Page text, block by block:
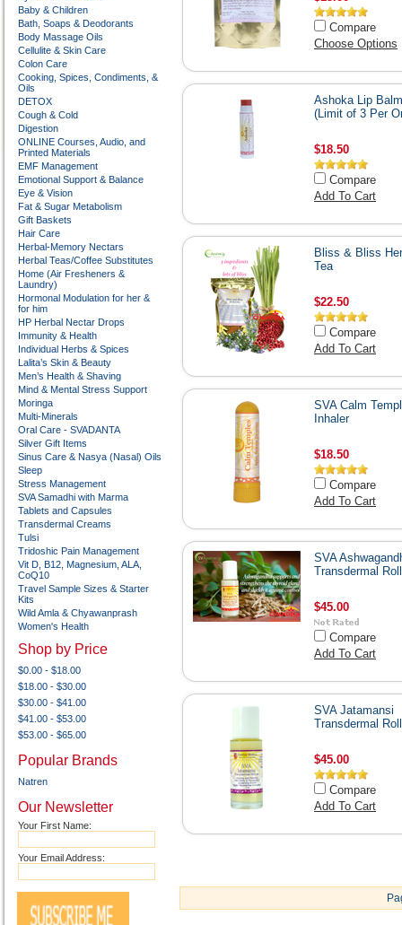
Baby & Children
Bath, Soaps & Deodorants
Body Massage Oils
Cellulite & Skin Care
Colon Care
Cooking, Spices, Condiments, &
Oils
DETOX
Cough & Cold
Digestion
ONLINE Courses, Audio, and
Printed Materials
EMF Management
Emotional Support & Balance
Eye & Vision
Fat & Sugar Metabolism
Gift Baskets
Hair Care
Herbal-Memory Nectars
Herbal Teas/Coffee Substitutes
Home (Air Fresheners &
Laundry)
Hormonal Modulation for her &
for him
HP Herbal Nectar Drops
Immunity & Health
Individual Herbs & Spices
Lalita’s Skin & Beauty
Men’s Health & Shaving
Mind & Mental Stress Support
Moringa
Multi-Minerals
Oral Care - SVADANTA
Silver Gift Items
Sinus Care & Nasya (Nasal) Oils
Sleep
Stress Management
SVA Samadhi with Marma
Tablets and Capsules
Transdermal Creams
Tulsi
Tridoshic Pain Management
Vit D, B12, Magnesium, ALA,
CoQ10
Travel Sample Sizes & Starter
Kits
Wild Amla & Chyawanprash
Women's Health
Shop by Price
$0.00 - $18.00
$18.00 - $30.00
$30.00 - $41.00
$41.00 - $53.00
$53.00 - $65.00
Popular Brands
Natren
Our Newsletter
Your First Name:
Your Email Address:
Compare
Choose Options
Ashoka Lip Balm
(Limit of 3 Per
$18.50
Compare
Add To Cart
Bliss & Bliss
Tea
$22.50
Compare
Add To Cart
SVA Calm
Inhaler
$18.50
Compare
Add To Cart
SVA
Transdermal
$45.00
Compare
Add To Cart
SVA Jatamansi
Transdermal
$45.00
Compare
Add To Cart